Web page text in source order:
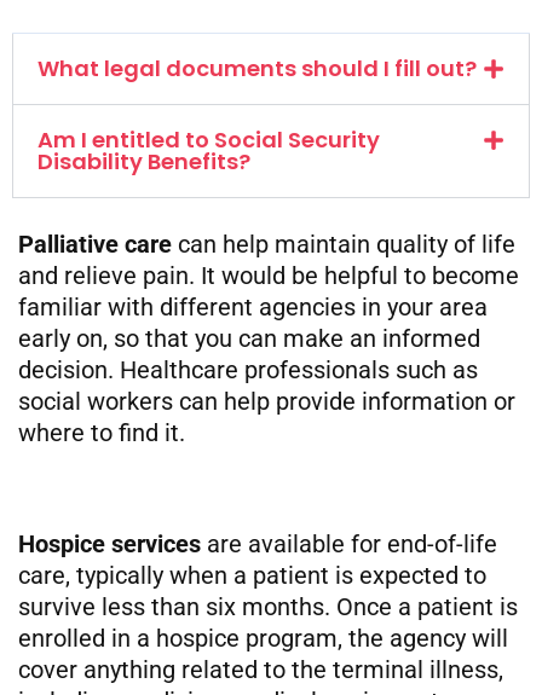
What legal documents should I fill out?
Am I entitled to Social Security
Disability Benefits?
Palliative care can help maintain quality of life
and relieve pain. It would be helpful to become
familiar with different agencies in your area
early on, so that you can make an informed
decision. Healthcare professionals such as
social workers can help provide information or
where to find it.
Hospice services are available for end-of-life
care, typically when a patient is expected to
survive less than six months. Once a patient is
enrolled in a hospice program, the agency will
cover anything related to the terminal illness,